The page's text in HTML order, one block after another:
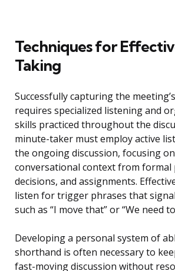
Techniques for
Taking
Successfully capturing the
requires specialized listening and
skills practiced throughout the
minute-taker must employ active
the ongoing discussion, focusing
conversational context from formal
decisions, and assignments.
listen for trigger phrases that
such as “I move that” or “We need
Developing a personal system of
shorthand is often necessary to
fast-moving discussion without